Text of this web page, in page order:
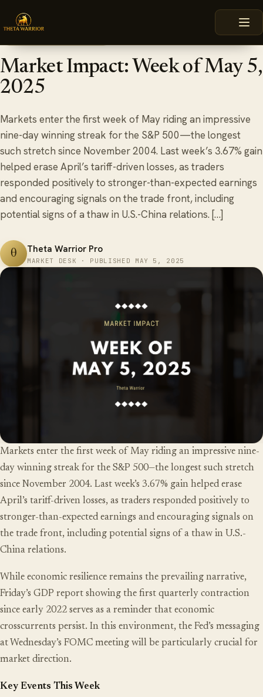
Market Impact: Week of May 5,
2025
Markets enter the first week of May riding an impressive
nine-day winning streak for the S&P 500—the longest
such stretch since November 2004. Last week’s 3.67% gain
helped erase April’s tariff-driven losses, as traders
responded positively to stronger-than-expected earnings
and encouraging signals on the trade front, including
potential signs of a thaw in U.S.-China relations. […]
θ Theta Warrior Pro
MARKET DESK · PUBLISHED MAY 5, 2025
Markets enter the first week of May riding an impressive nine-
day winning streak for the S&P 500—the longest such stretch
since November 2004. Last week’s 3.67% gain helped erase
April’s tariff-driven losses, as traders responded positively to
stronger-than-expected earnings and encouraging signals on
the trade front, including potential signs of a thaw in U.S.-
China relations.
While economic resilience remains the prevailing narrative,
Friday’s GDP report showing the first quarterly contraction
since early 2022 serves as a reminder that economic
crosscurrents persist. In this environment, the Fed’s messaging
at Wednesday’s FOMC meeting will be particularly crucial for
market direction.
Key Events This Week